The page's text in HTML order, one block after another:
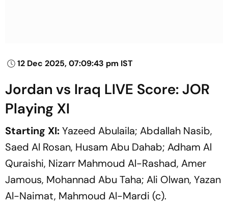
12 Dec 2025, 07:09:43 pm IST
Jordan vs Iraq LIVE Score: JOR
Playing XI
Starting XI:Yazeed Abulaila; Abdallah Nasib,
Saed Al Rosan, Husam Abu Dahab; Adham Al
Quraishi, Nizarr Mahmoud Al-Rashad, Amer
Jamous, Mohannad Abu Taha; Ali Olwan, Yazan
Al-Naimat, Mahmoud Al-Mardi (c).